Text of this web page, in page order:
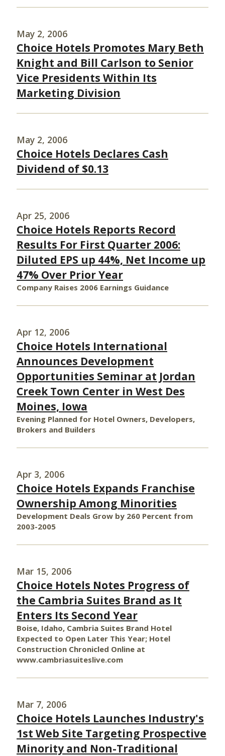
May 2, 2006
Choice Hotels Promotes Mary Beth
Knight and Bill Carlson to Senior
Vice Presidents Within Its
Marketing Division
May 2, 2006
Choice Hotels Declares Cash
Dividend of $0.13
Apr 25, 2006
Choice Hotels Reports Record
Results For First Quarter 2006:
Diluted EPS up 44%, Net Income up
47% Over Prior Year
Company Raises 2006 Earnings Guidance
Apr 12, 2006
Choice Hotels International
Announces Development
Opportunities Seminar at Jordan
Creek Town Center in West Des
Moines, Iowa
Evening Planned for Hotel Owners, Developers,
Brokers and Builders
Apr 3, 2006
Choice Hotels Expands Franchise
Ownership Among Minorities
Development Deals Grow by 260 Percent from
2003-2005
Mar 15, 2006
Choice Hotels Notes Progress of
the Cambria Suites Brand as It
Enters Its Second Year
Boise, Idaho, Cambria Suites Brand Hotel
Expected to Open Later This Year; Hotel
Construction Chronicled Online at
www.cambriasuiteslive.com
Mar 7, 2006
Choice Hotels Launches Industry's
1st Web Site Targeting Prospective
Minority and Non-Traditional